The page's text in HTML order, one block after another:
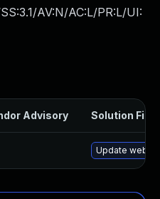
AV:N/AC:L/PR:L/UI:
Advisory Solution File
Update web-